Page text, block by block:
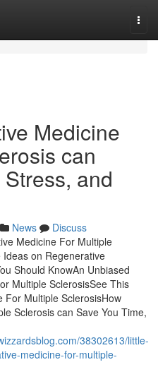
Medicine
can
and
News
Discuss
Medicine For Multiple
on Regenerative
Should KnowAn Unbiased
Multiple SclerosisSee This
For Multiple SclerosisHow
Sclerosis can Save You Time,
38302613/little-
medicine-for-multiple-